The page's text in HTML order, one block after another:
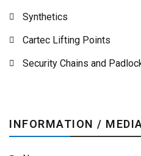
Synthetics
Cartec Lifting Points
Security Chains and
INFORMATION /